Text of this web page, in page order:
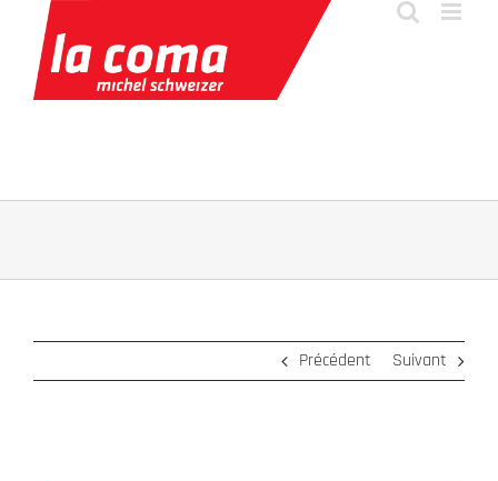
contenu
Précédent Suivant